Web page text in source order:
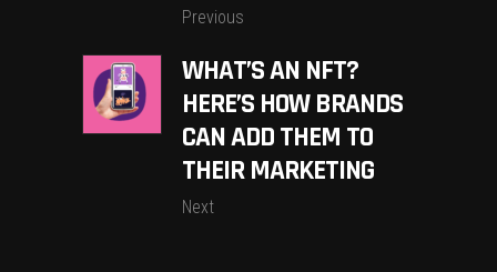
Previous
WHAT’S AN NFT?
HERE’S HOW BRANDS
CAN ADD THEM TO
THEIR MARKETING
Next